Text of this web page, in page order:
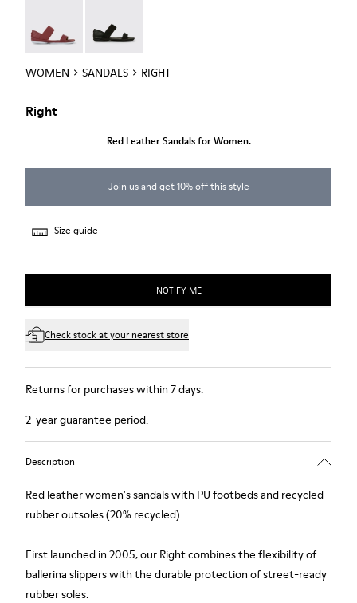
WOMEN SANDALS RIGHT
Right
Red Leather Sandals for Women.
Join us and get 10% off this style
Size guide
NOTIFY ME
Check stock at your nearest store
Returns for purchases within 7 days.
2-year guarantee period.
Description
Red leather women's sandals with PU footbeds and recycled
rubber outsoles (20% recycled).
First launched in 2005, our Right combines the flexibility of
ballerina slippers with the durable protection of street-ready
rubber soles.